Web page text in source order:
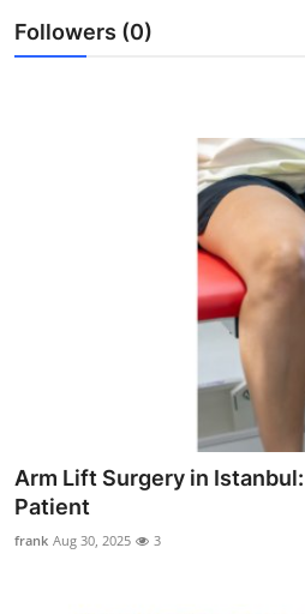
Guest Posting
Top 10
Followers (0)
Arm Lift Surgery in
Patient
frank Aug 30, 2025 3